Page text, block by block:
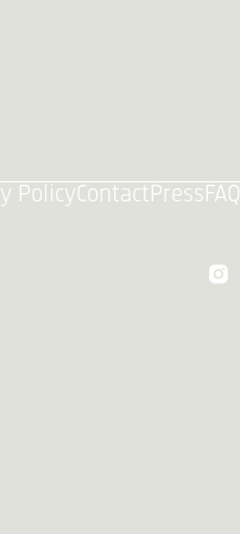
PolicyContactPressFAQ